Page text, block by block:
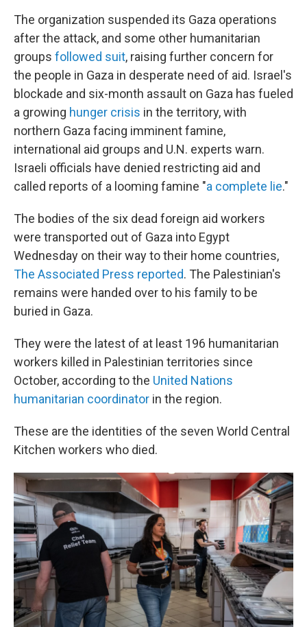
The organization suspended its Gaza operations
after the attack, and some other humanitarian
groups followed suit, raising further concern for
the people in Gaza in desperate need of aid. Israel's
blockade and six-month assault on Gaza has fueled
a growing hunger crisis in the territory, with
northern Gaza facing imminent famine,
international aid groups and U.N. experts warn.
Israeli officials have denied restricting aid and
called reports of a looming famine "a complete lie."
The bodies of the six dead foreign aid workers
were transported out of Gaza into Egypt
Wednesday on their way to their home countries,
The Associated Press reported. The Palestinian's
remains were handed over to his family to be
buried in Gaza.
They were the latest of at least 196 humanitarian
workers killed in Palestinian territories since
October, according to the United Nations
humanitarian coordinator in the region.
These are the identities of the seven World Central
Kitchen workers who died.